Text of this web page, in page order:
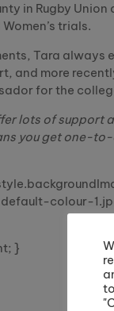
in Rugby
trials.
Tara always
and more
for the
lots of support
you get one-
colour-
}